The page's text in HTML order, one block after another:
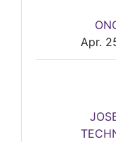
Apr.